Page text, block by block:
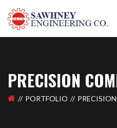
PRECISION
PORTFOLIO